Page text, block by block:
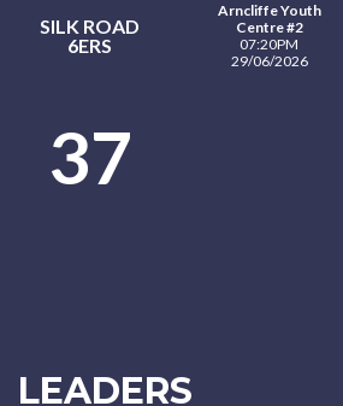
SILK ROAD
6ERS
Arncliffe Youth
Centre #2
07:20PM
29/06/2026
37
LEADERS